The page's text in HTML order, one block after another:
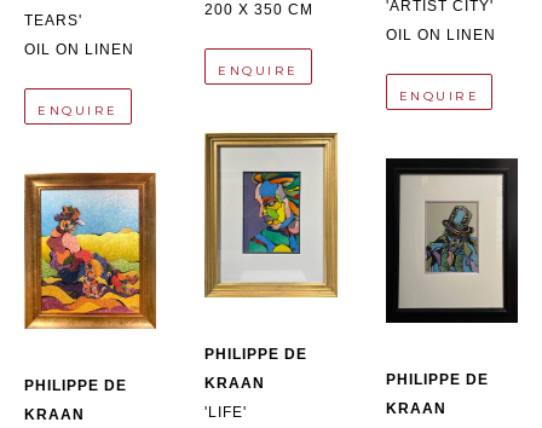
TEARS'
OIL ON LINEN
ENQUIRE
PHILIPPE DE
KRAAN
200 X 350 CM
ENQUIRE
PHILIPPE DE
KRAAN
'LIFE'
'ARTIST CITY'
OIL ON LINEN
ENQUIRE
PHILIPPE DE
KRAAN